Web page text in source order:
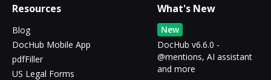
Resources
Blog
DocHub Mobile App
pdfFiller
US Legal Forms
What's New
New
DocHub v6.6.0 -
@mentions, AI assistant
and more